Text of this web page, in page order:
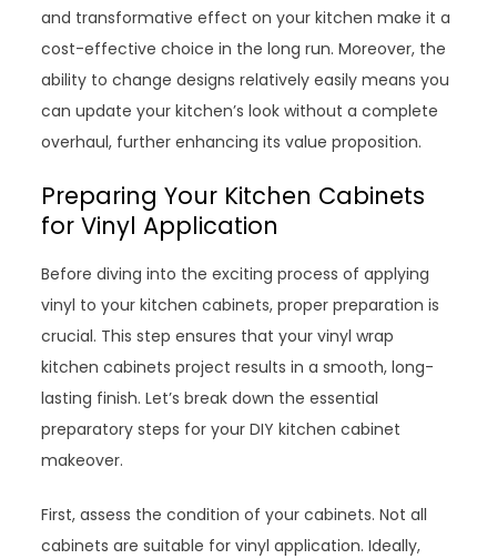
and transformative effect on your kitchen make it a
cost-effective choice in the long run. Moreover, the
ability to change designs relatively easily means you
can update your kitchen’s look without a complete
overhaul, further enhancing its value proposition.
Preparing Your Kitchen Cabinets
for Vinyl Application
Before diving into the exciting process of applying
vinyl to your kitchen cabinets, proper preparation is
crucial. This step ensures that your vinyl wrap
kitchen cabinets project results in a smooth, long-
lasting finish. Let’s break down the essential
preparatory steps for your DIY kitchen cabinet
makeover.
First, assess the condition of your cabinets. Not all
cabinets are suitable for vinyl application. Ideally,